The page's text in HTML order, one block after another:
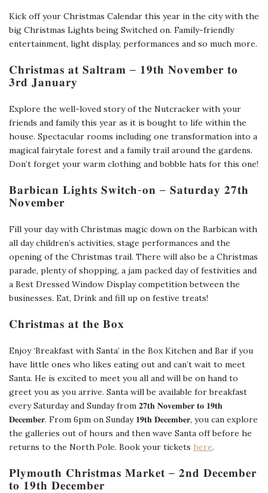
Kick off your Christmas Calendar this year in the city with the
big Christmas Lights being Switched on. Family-friendly
entertainment, light display, performances and so much more.
𝐂𝐡𝐫𝐢𝐬𝐭𝐦𝐚𝐬 𝐚𝐭 𝐒𝐚𝐥𝐭𝐫𝐚𝐦 – 𝟏𝟗𝐭𝐡 𝐍𝐨𝐯𝐞𝐦𝐛𝐞𝐫 𝐭𝐨
𝟑𝐫𝐝 𝐉𝐚𝐧𝐮𝐚𝐫𝐲
Explore the well-loved story of the Nutcracker with your
friends and family this year as it is bought to life within the
house. Spectacular rooms including one transformation into a
magical fairytale forest and a family trail around the gardens.
Don’t forget your warm clothing and bobble hats for this one!
𝐁𝐚𝐫𝐛𝐢𝐜𝐚𝐧 𝐋𝐢𝐠𝐡𝐭𝐬 𝐒𝐰𝐢𝐭𝐜𝐡-𝐨𝐧 – 𝐒𝐚𝐭𝐮𝐫𝐝𝐚𝐲 𝟐𝟕𝐭𝐡
𝐍𝐨𝐯𝐞𝐦𝐛𝐞𝐫
Fill your day with Christmas magic down on the Barbican with
all day children’s activities, stage performances and the
opening of the Christmas trail. There will also be a Christmas
parade, plenty of shopping, a jam packed day of festivities and
a Best Dressed Window Display competition between the
businesses. Eat, Drink and fill up on festive treats!
𝐂𝐡𝐫𝐢𝐬𝐭𝐦𝐚𝐬 𝐚𝐭 𝐭𝐡𝐞 𝐁𝐨𝐱
Enjoy ‘Breakfast with Santa’ in the Box Kitchen and Bar if you
have little ones who likes eating out and can’t wait to meet
Santa. He is excited to meet you all and will be on hand to
greet you as you arrive. Santa will be available for breakfast
every Saturday and Sunday from 𝟐𝟕𝐭𝐡 𝐍𝐨𝐯𝐞𝐦𝐛𝐞𝐫 𝐭𝐨 𝟏𝟗𝐭𝐡
𝐃𝐞𝐜𝐞𝐦𝐛𝐞𝐫. From 6pm on Sunday 𝟏𝟗𝐭𝐡 𝐃𝐞𝐜𝐞𝐦𝐛𝐞𝐫, you can explore
the galleries out of hours and then wave Santa off before he
returns to the North Pole. Book your tickets here.
𝐏𝐥𝐲𝐦𝐨𝐮𝐭𝐡 𝐂𝐡𝐫𝐢𝐬𝐭𝐦𝐚𝐬 𝐌𝐚𝐫𝐤𝐞𝐭 – 𝟐𝐧𝐝 𝐃𝐞𝐜𝐞𝐦𝐛𝐞𝐫
𝐭𝐨 𝟏𝟗𝐭𝐡 𝐃𝐞𝐜𝐞𝐦𝐛𝐞𝐫